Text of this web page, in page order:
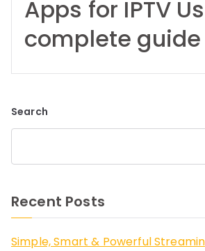
Apps for IPTV
complete guide
Search
Recent Posts
Simple, Smart & Powerful